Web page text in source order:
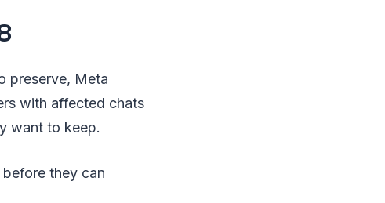
preserve, Meta
with affected chats
want to keep.
they can